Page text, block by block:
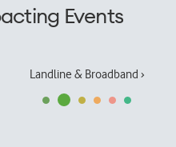
Events
Landline & Broadband ›